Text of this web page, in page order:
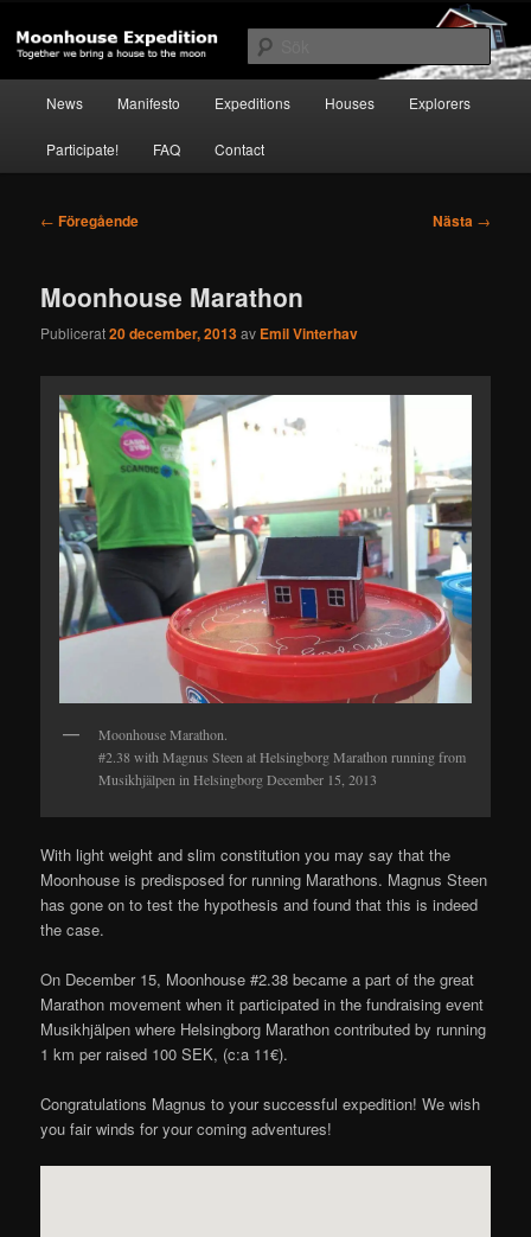
primärt
innehållMoonhouse Expedition
Sök
News Manifesto Expeditions Houses Explorers
Participate! FAQ Contact
Inläggsnavigering
← Föregående Nästa →
Moonhouse Marathon
Publicerat20 december, 2013av Emil Vinterhav
Moonhouse Marathon.
#2.38 with Magnus Steen at Helsingborg Marathon running from
Musikhjälpen in Helsingborg December 15, 2013
With light weight and slim constitution you may say that the
Moonhouse is predisposed for running Marathons. Magnus Steen
has gone on to test the hypothesis and found that this is indeed
the case.
On December 15, Moonhouse #2.38 became a part of the great
Marathon movement when it participated in the fundraising event
Musikhjälpen where Helsingborg Marathon contributed by running
1 km per raised 100 SEK, (c:a 11€).
Congratulations Magnus to your successful expedition! We wish
you fair winds for your coming adventures!